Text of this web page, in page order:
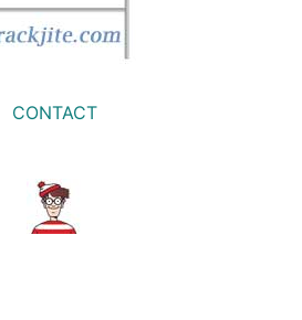
CONTACT